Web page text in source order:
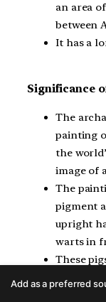
an area
between
It has a
Significance
The
painting
the
image of
The
pigment
upright
warts in
These
tens of
Add as a preferred